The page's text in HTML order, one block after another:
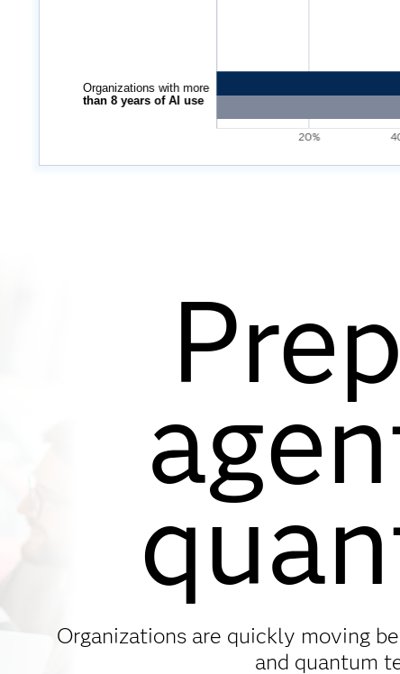
Organizations are quickly moving
and quantum